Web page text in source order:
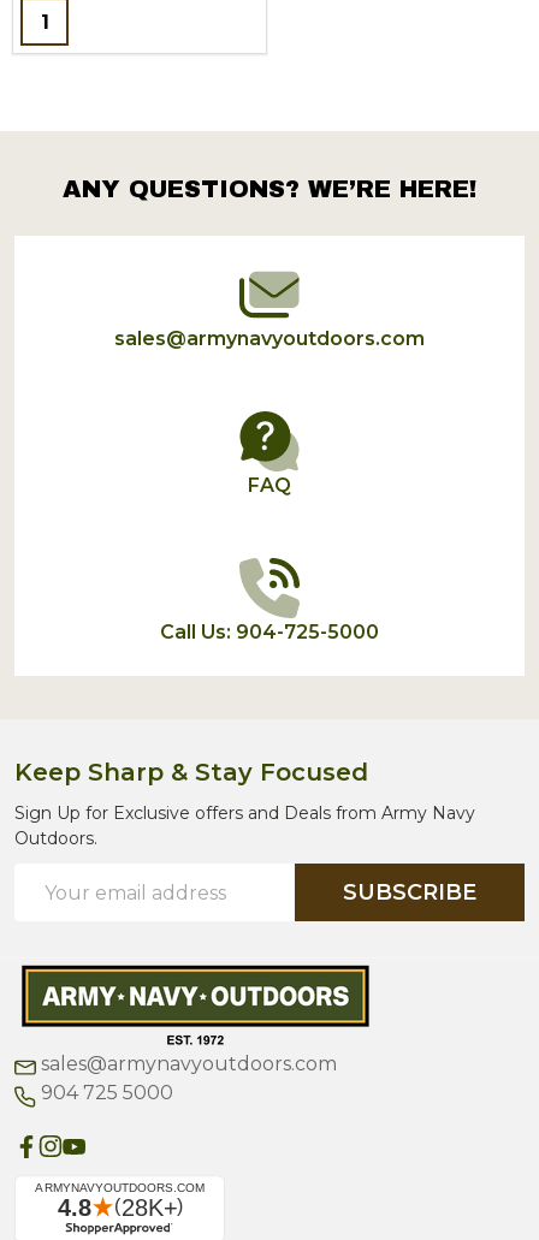
Quantity:
Footer
Start
ANY QUESTIONS? WE’RE HERE!
sales@armynavyoutdoors.com
FAQ
Call Us: 904-725-5000
Keep Sharp & Stay Focused
Sign Up for Exclusive offers and Deals from Army Navy
Outdoors.
Address
SUBSCRIBE
sales@armynavyoutdoors.com
904 725 5000